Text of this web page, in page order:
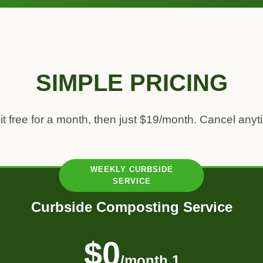
SIMPLE PRICING
free for a month, then just $19/month. Cancel
Curbside Composting Service
$0